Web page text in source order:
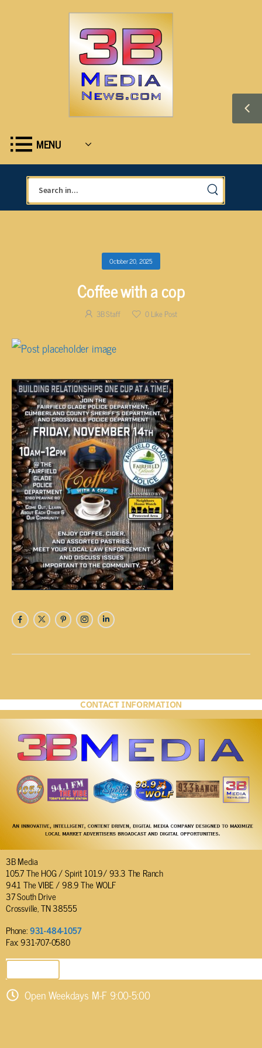
MENU
October 20, 2025
Coffee with a cop
3B Staff 0Like Post
CONTACT INFORMATION
3B Media
105.7 The HOG / Spirit 101.9/ 93.3 The Ranch
94.1 The VIBE / 98.9 The WOLF
37 South Drive
Crossville, TN 38555
Phone:931-484-1057
Fax: 931-707-0580
Open Weekdays M-F 9:00-5:00